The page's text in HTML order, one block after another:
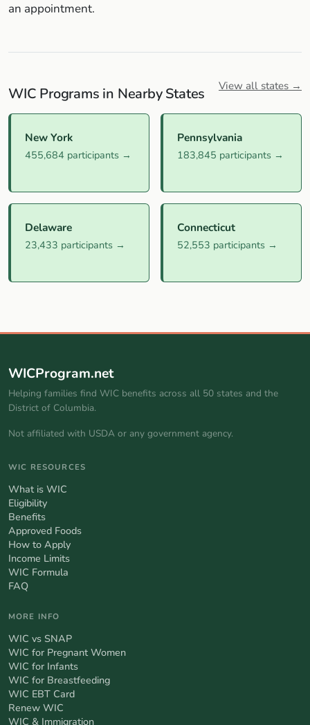
an appointment.
WIC Programs in Nearby States View all states →
New York
455,684 participants →
Pennsylvania
183,845 participants →
Delaware
23,433 participants →
Connecticut
52,553 participants →
WICProgram.net
Helping families find WIC benefits across all 50 states and the
District of Columbia.
Not affiliated with USDA or any government agency.
WIC RESOURCES
What is WIC
Eligibility
Benefits
Approved Foods
How to Apply
Income Limits
WIC Formula
FAQ
MORE INFO
WIC vs SNAP
WIC for Pregnant Women
WIC for Infants
WIC for Breastfeeding
WIC EBT Card
Renew WIC
WIC & Immigration